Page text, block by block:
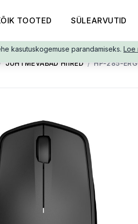
TOOTED SÜLEARVUTID
kasutuskogemuse parandamiseks. Loe
JUHTMEVABAD HIIRED / HP-285-